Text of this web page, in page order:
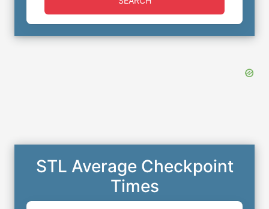
STL Average Checkpoint
Times